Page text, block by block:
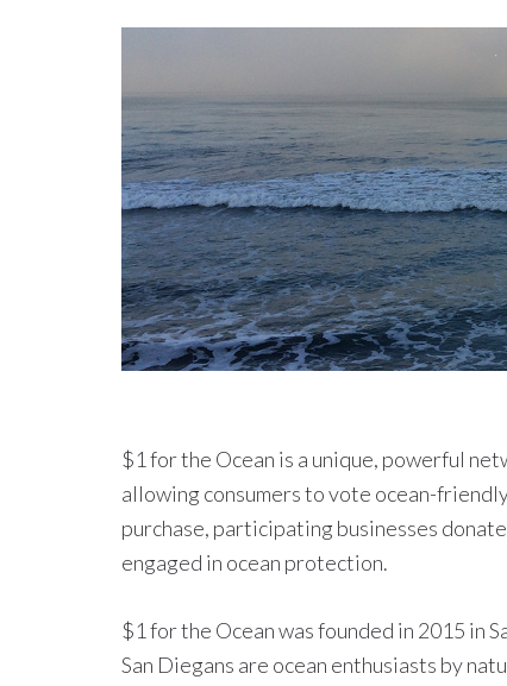
$1 for the Ocean is a unique, powerful
allowing consumers to vote ocean-
purchase, participating businesses
engaged in ocean protection.
$1 for the Ocean was founded in 2015 in
San Diegans are ocean enthusiasts by